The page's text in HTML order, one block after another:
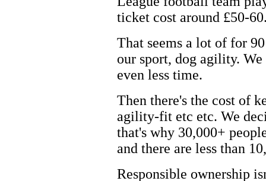
ticket cost around £50-
That seems a lot of for
our sport, dog agility.
even less time.
Then there's the cost of
agility-fit etc etc. We
that's why 30,000+
and there are less than
Responsible ownership